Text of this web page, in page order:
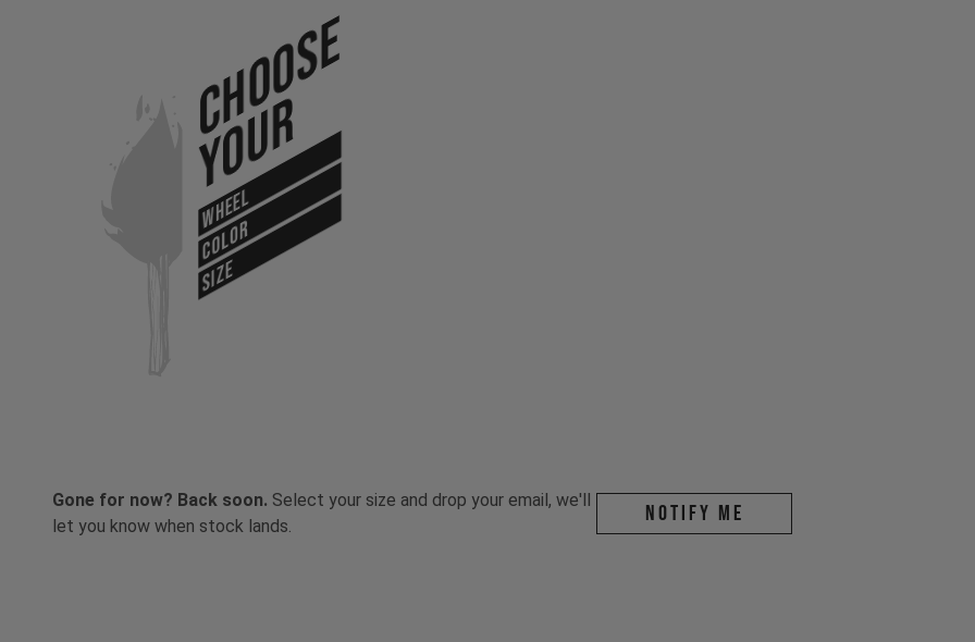
Choose
Your
WHEEL
COLOR
SIZE
Gone for now? Back soon. Select your size and drop your email, we'll
let you know when stock lands.
Notify me